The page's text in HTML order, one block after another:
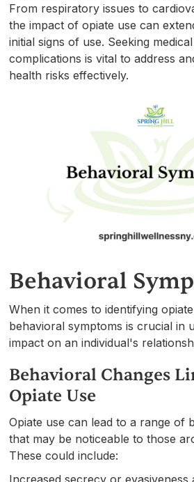
From respiratory issues to
the impact of opiate use can
initial signs of use. Seeking
complications is vital to address
health risks effectively.
Behavioral
When it comes to identifying
behavioral symptoms is crucial in
impact on an individual's
Behavioral Changes
Opiate Use
Opiate use can lead to a range of
that may be noticeable to those
These could include: